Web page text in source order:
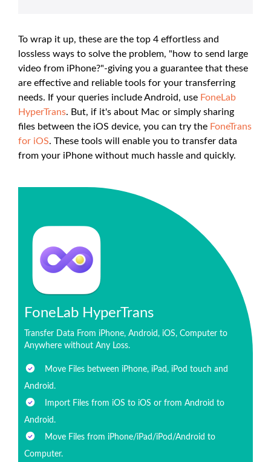
To wrap it up, these are the top 4 effortless and
lossless ways to solve the problem, "how to send large
video from iPhone?"-giving you a guarantee that these
are effective and reliable tools for your transferring
needs. If your queries include Android, use FoneLab
HyperTrans. But, if it's about Mac or simply sharing
files between the iOS device, you can try the FoneTrans
for iOS. These tools will enable you to transfer data
from your iPhone without much hassle and quickly.
FoneLab HyperTrans
Transfer Data From iPhone, Android, iOS, Computer to
Anywhere without Any Loss.
Move Files between iPhone, iPad, iPod touch and
Android.
Import Files from iOS to iOS or from Android to
Android.
Move Files from iPhone/iPad/iPod/Android to
Computer.